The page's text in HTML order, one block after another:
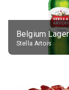
Stella Artois